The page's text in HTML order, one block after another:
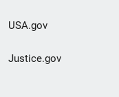
USA.gov
Justice.gov